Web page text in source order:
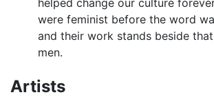
were feminist before the word
and their work stands beside
men.
Artists